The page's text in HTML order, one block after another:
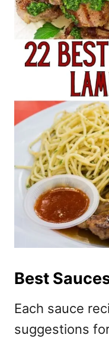
Best
Each sauce
suggestions